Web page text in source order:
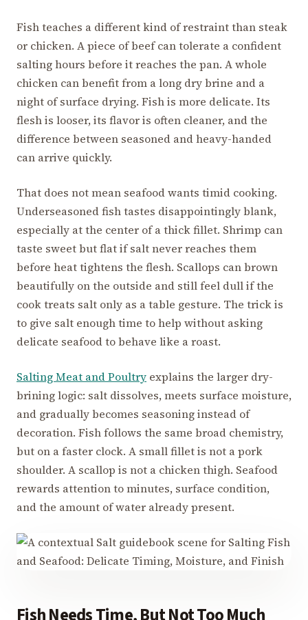
Fish teaches a different kind of restraint than steak
or chicken. A piece of beef can tolerate a confident
salting hours before it reaches the pan. A whole
chicken can benefit from a long dry brine and a
night of surface drying. Fish is more delicate. Its
flesh is looser, its flavor is often cleaner, and the
difference between seasoned and heavy-handed
can arrive quickly.
That does not mean seafood wants timid cooking.
Underseasoned fish tastes disappointingly blank,
especially at the center of a thick fillet. Shrimp can
taste sweet but flat if salt never reaches them
before heat tightens the flesh. Scallops can brown
beautifully on the outside and still feel dull if the
cook treats salt only as a table gesture. The trick is
to give salt enough time to help without asking
delicate seafood to behave like a roast.
Salting Meat and Poultry explains the larger dry-
brining logic: salt dissolves, meets surface moisture,
and gradually becomes seasoning instead of
decoration. Fish follows the same broad chemistry,
but on a faster clock. A small fillet is not a pork
shoulder. A scallop is not a chicken thigh. Seafood
rewards attention to minutes, surface condition,
and the amount of water already present.